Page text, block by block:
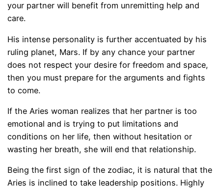
your partner will benefit from unremitting help and
care.
His intense personality is further accentuated by his
ruling planet, Mars. If by any chance your partner
does not respect your desire for freedom and space,
then you must prepare for the arguments and fights
to come.
If the Aries woman realizes that her partner is too
emotional and is trying to put limitations and
conditions on her life, then without hesitation or
wasting her breath, she will end that relationship.
Being the first sign of the zodiac, it is natural that the
Aries is inclined to take leadership positions. Highly